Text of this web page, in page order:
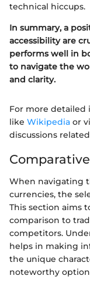
technical hiccups.
In summary, a
accessibility are
performs well in
to navigate the
and clarity.
For more detailed
like Wikipedia or
discussions
When navigating
currencies, the
This section aims
comparison to
competitors.
helps in making
the unique
noteworthy option